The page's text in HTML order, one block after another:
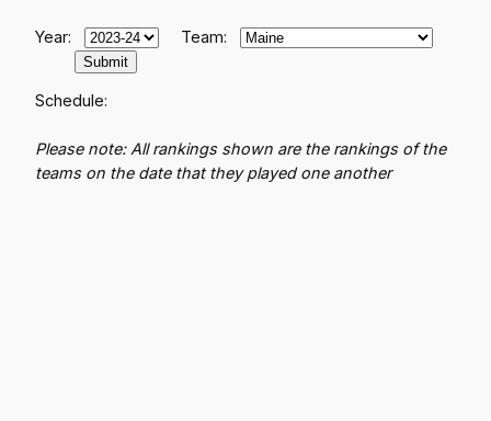
Year: Team:
Schedule:
Please note: All rankings shown are the rankings of the
teams on the date that they played one another